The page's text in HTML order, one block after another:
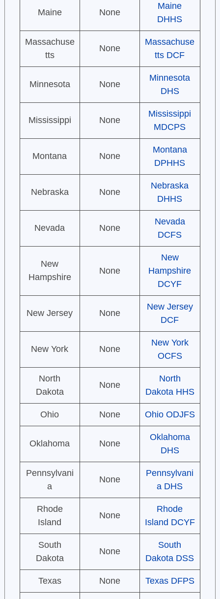
Maine None
Maine
DHHS
Massachuse
tts
None
Massachuse
tts DCF
Minnesota None
Minnesota
DHS
Mississippi None
Mississippi
MDCPS
Montana None
Montana
DPHHS
Nebraska None
Nebraska
DHHS
Nevada None
Nevada
DCFS
New
Hampshire
None
New
Hampshire
DCYF
New Jersey None
New Jersey
DCF
New York None
New York
OCFS
North
Dakota
None
North
Dakota HHS
Ohio None Ohio ODJFS
Oklahoma None
Oklahoma
DHS
Pennsylvani
a
None
Pennsylvani
a DHS
Rhode
Island
None
Rhode
Island DCYF
South
Dakota
None
South
Dakota DSS
Texas None Texas DFPS